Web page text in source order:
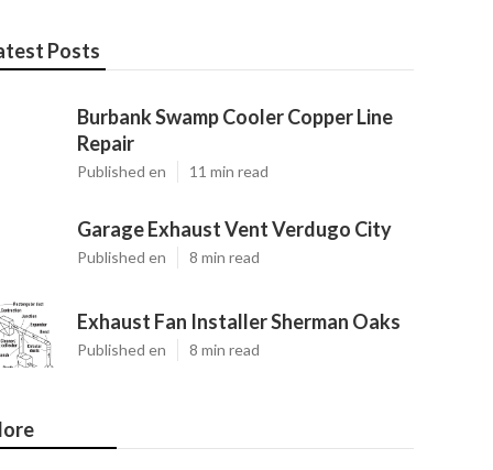
Posts
Burbank Swamp Cooler Copper Line
Repair
Published en 11 min read
Garage Exhaust Vent Verdugo City
Published en 8 min read
Exhaust Fan Installer Sherman Oaks
Published en 8 min read